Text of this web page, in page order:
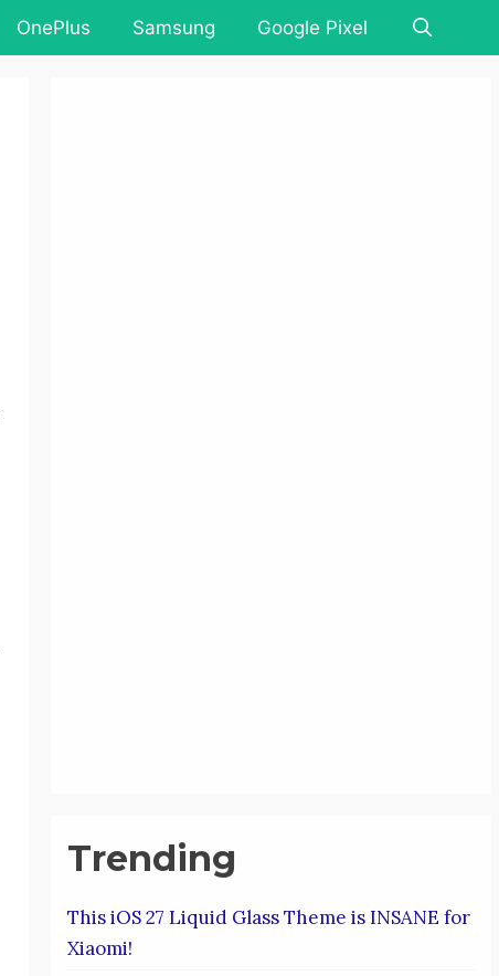
OnePlus Samsung Google Pixel
Trending
This iOS 27 Liquid Glass Theme is INSANE for
Xiaomi!